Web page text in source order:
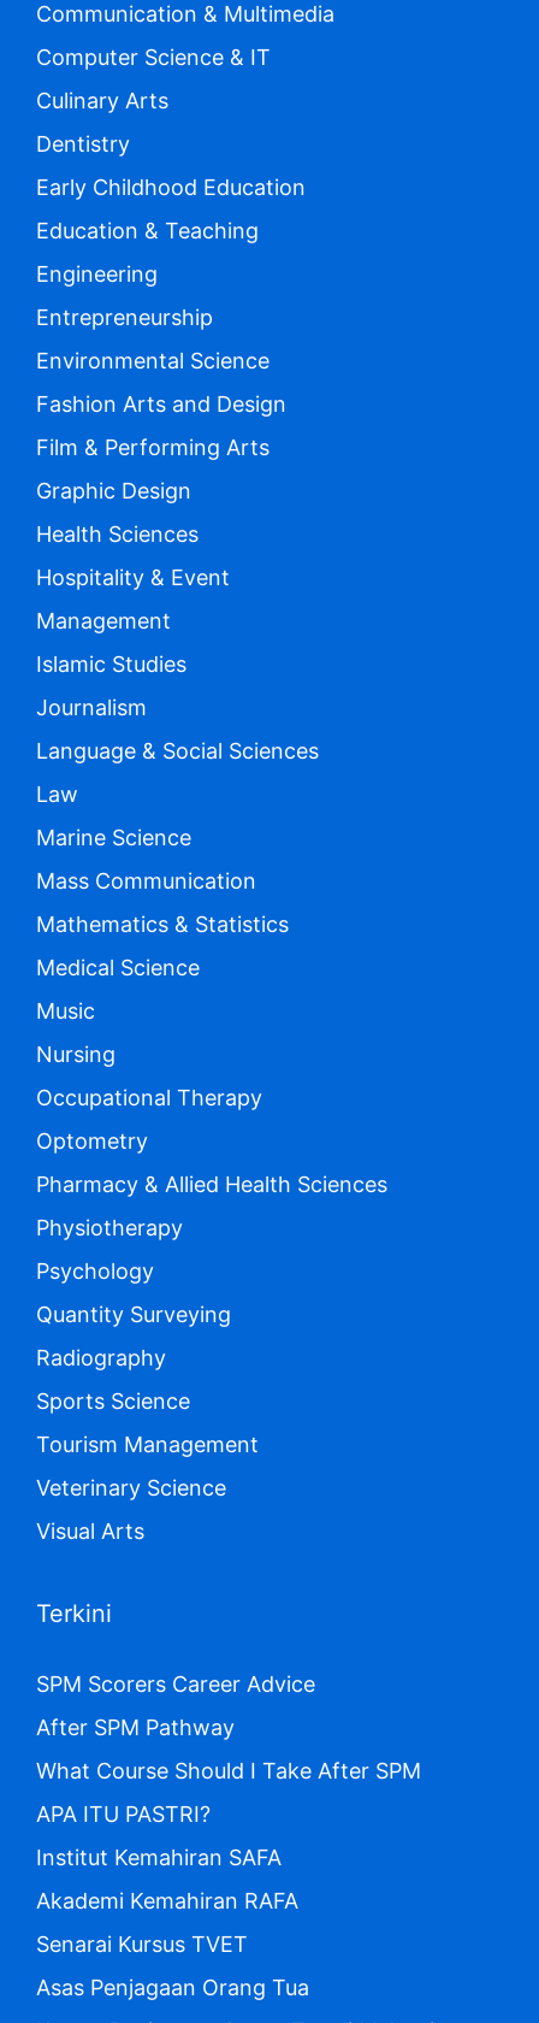
Communication & Multimedia
Computer Science & IT
Culinary Arts
Dentistry
Early Childhood Education
Education & Teaching
Engineering
Entrepreneurship
Environmental Science
Fashion Arts and Design
Film & Performing Arts
Graphic Design
Health Sciences
Hospitality & Event
Management
Islamic Studies
Journalism
Language & Social Sciences
Law
Marine Science
Mass Communication
Mathematics & Statistics
Medical Science
Music
Nursing
Occupational Therapy
Optometry
Pharmacy & Allied Health Sciences
Physiotherapy
Psychology
Quantity Surveying
Radiography
Sports Science
Tourism Management
Veterinary Science
Visual Arts
Terkini
SPM Scorers Career Advice
After SPM Pathway
What Course Should I Take After SPM
APA ITU PASTRI?
Institut Kemahiran SAFA
Akademi Kemahiran RAFA
Senarai Kursus TVET
Asas Penjagaan Orang Tua